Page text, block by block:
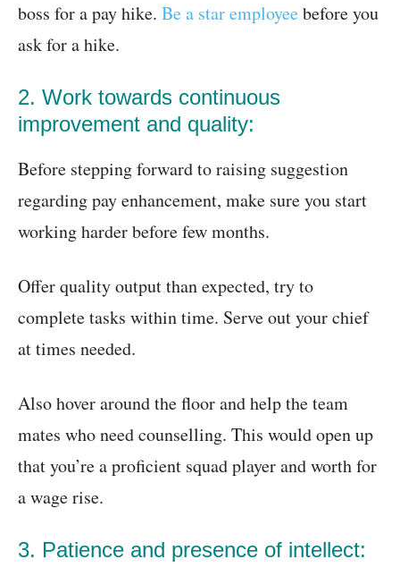
boss for a pay hike. Be a star employee before you
ask for a hike.
2. Work towards continuous
improvement and quality:
Before stepping forward to raising suggestion
regarding pay enhancement, make sure you start
working harder before few months.
Offer quality output than expected, try to
complete tasks within time. Serve out your chief
at times needed.
Also hover around the floor and help the team
mates who need counselling. This would open up
that you’re a proficient squad player and worth for
a wage rise.
3. Patience and presence of intellect: